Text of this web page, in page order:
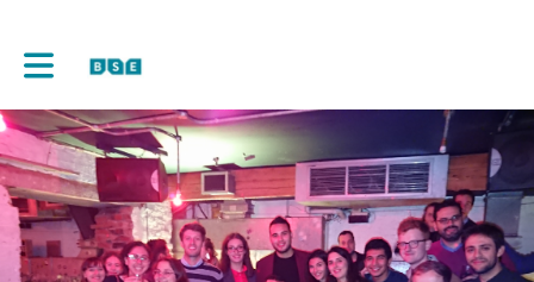
Toggle main navigation